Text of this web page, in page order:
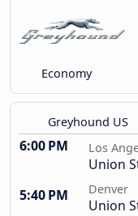
Economy
Greyhound US
6:00 PM Los
Union
5:40 PM
Denver
Union